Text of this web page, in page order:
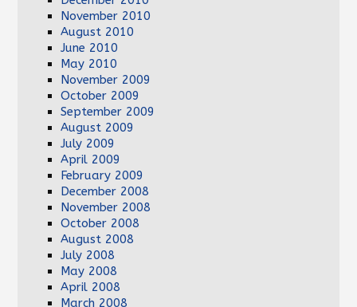
November 2010
August 2010
June 2010
May 2010
November 2009
October 2009
September 2009
August 2009
July 2009
April 2009
February 2009
December 2008
November 2008
October 2008
August 2008
July 2008
May 2008
April 2008
March 2008